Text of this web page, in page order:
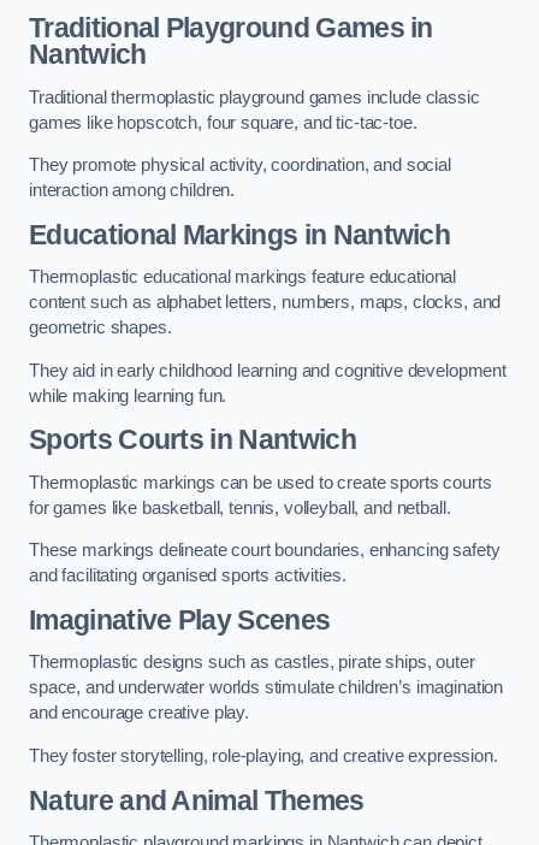
Traditional Playground Games in
Nantwich
Traditional thermoplastic playground games include classic
games like hopscotch, four square, and tic-tac-toe.
They promote physical activity, coordination, and social
interaction among children.
Educational Markings in Nantwich
Thermoplastic educational markings feature educational
content such as alphabet letters, numbers, maps, clocks, and
geometric shapes.
They aid in early childhood learning and cognitive development
while making learning fun.
Sports Courts in Nantwich
Thermoplastic markings can be used to create sports courts
for games like basketball, tennis, volleyball, and netball.
These markings delineate court boundaries, enhancing safety
and facilitating organised sports activities.
Imaginative Play Scenes
Thermoplastic designs such as castles, pirate ships, outer
space, and underwater worlds stimulate children’s imagination
and encourage creative play.
They foster storytelling, role-playing, and creative expression.
Nature and Animal Themes